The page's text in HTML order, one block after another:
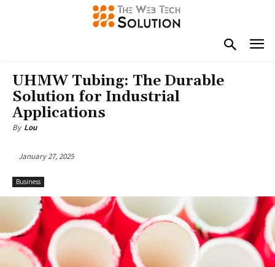
UHMW Tubing: The Durable
Solution for Industrial
Applications
By Lou
January 27, 2025
Business